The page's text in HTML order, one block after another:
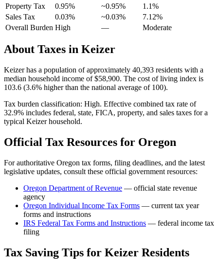
Property Tax
0.95% ~0.95% 1.1%
Sales Tax
0.03% ~0.03% 7.12%
Overall Burden High — Moderate
About Taxes in Keizer
Keizerhas a population of approximately 40,393 residents with a
median household income of$58,900. The cost of living index is
103.6 (3.6% higher than the national average of 100).
Tax burden classification: High. Effective combined tax rate of
32.9% includes federal, state, FICA, property, and sales taxes for a
typical Keizerhousehold.
Official Tax Resources for Oregon
For authoritative Oregon tax forms, filing deadlines, and the latest
legislative updates, consult these official government resources:
Oregon Department of Revenue — official state revenue
agency
Oregon Individual Income Tax Forms — current tax year
forms and instructions
IRS Federal Tax Forms and Instructions — federal income tax
filing
Tax Saving Tips for Keizer Residents